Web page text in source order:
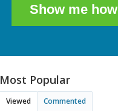
Show me how
Most Popular
Viewed Commented